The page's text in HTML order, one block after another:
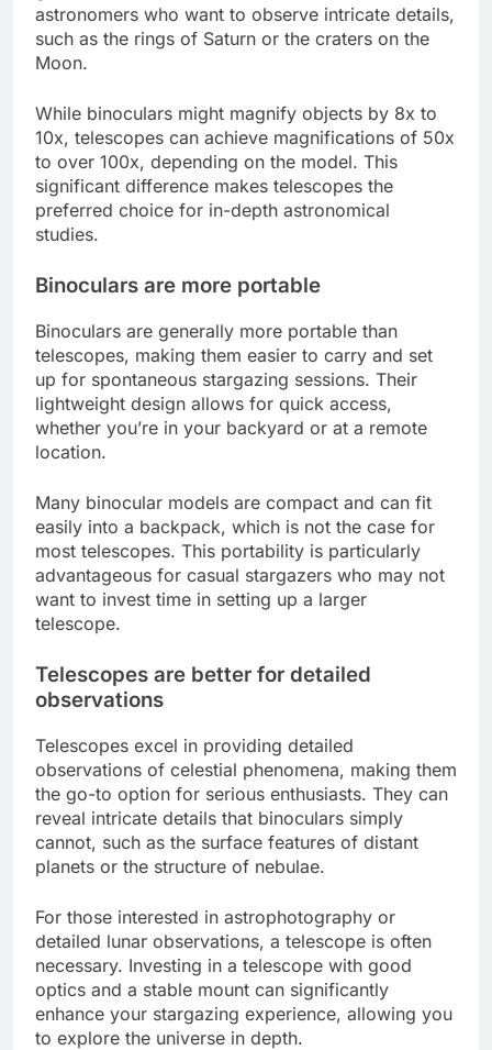
astronomers who want to observe intricate details,
such as the rings of Saturn or the craters on the
Moon.
While binoculars might magnify objects by 8x to
10x, telescopes can achieve magnifications of 50x
to over 100x, depending on the model. This
significant difference makes telescopes the
preferred choice for in-depth astronomical
studies.
Binoculars are more portable
Binoculars are generally more portable than
telescopes, making them easier to carry and set
up for spontaneous stargazing sessions. Their
lightweight design allows for quick access,
whether you’re in your backyard or at a remote
location.
Many binocular models are compact and can fit
easily into a backpack, which is not the case for
most telescopes. This portability is particularly
advantageous for casual stargazers who may not
want to invest time in setting up a larger
telescope.
Telescopes are better for detailed
observations
Telescopes excel in providing detailed
observations of celestial phenomena, making them
the go-to option for serious enthusiasts. They can
reveal intricate details that binoculars simply
cannot, such as the surface features of distant
planets or the structure of nebulae.
For those interested in astrophotography or
detailed lunar observations, a telescope is often
necessary. Investing in a telescope with good
optics and a stable mount can significantly
enhance your stargazing experience, allowing you
to explore the universe in depth.